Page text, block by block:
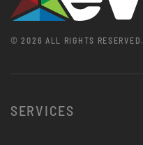
©2026 ALL RIGHTS RESERVED.
SERVICES